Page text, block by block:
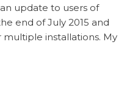
update to users of
end of July 2015 and
multiple installations. My